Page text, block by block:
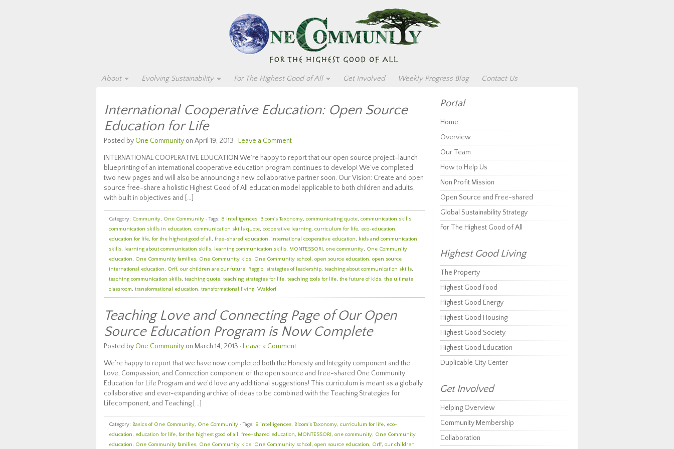
About Evolving Sustainability For The Highest Good of All Get Involved Weekly Progress Blog Contact Us
International Cooperative Education: Open Source
Education for Life
Posted by One Community on April 19, 2013 · Leave a Comment
INTERNATIONAL COOPERATIVE EDUCATION We’re happy to report that our open source project-launch
blueprinting of an international cooperative education program continues to develop! We’ve completed
two new pages and will also be announcing a new collaborative partner soon. Our Vision: Create and open
source free-share a holistic Highest Good of All education model applicable to both children and adults,
with built in objectives and […]
Category: Community, One Community · Tags: 8 intelligences, Bloom's Taxonomy, communicating quote, communication skills,
communication skills in education, communication skills quote, cooperative learning, curriculum for life, eco-education,
education for life, for the highest good of all , free-shared education, international cooperative education, kids and communication
skills, learning about communication skills, learning communication skills, MONTESSORI, one community, One Community
education, One Community families, One Community kids, One Community school , open source education, open source
international education, Orff, our children are our future, Reggio, strategies of leadership, teaching about communication skills,
teaching communication skills, teaching quote, teaching strategies for life, teaching tools for life, the future of kids, the ultimate
classroom, transformational education, transformational living, Waldorf
Teaching Love and Connecting Page of Our Open
Source Education Program is Now Complete
Posted by One Community on March 14, 2013 · Leave a Comment
We’re happy to report that we have now completed both the Honesty and Integrity component and the
Love, Compassion, and Connection component of the open source and free-shared One Community
Education for Life Program and we’d love any additional suggestions! This curriculum is meant as a globally
collaborative and ever-expanding archive of ideas to be combined with the Teaching Strategies for
Lifecomponent, and Teaching […]
Category: Basics of One Community, One Community · Tags: 8 intelligences, Bloom's Taxonomy, curriculum for life, eco-
education, education for life, for the highest good of all , free-shared education, MONTESSORI, one community, One Community
education, One Community families, One Community kids, One Community school , open source education, Orff, our children
Portal
Home
Overview
Our Team
How to Help Us
Non Profit Mission
Open Source and Free-shared
Global Sustainability Strategy
For The Highest Good of All
Highest Good Living
The Property
Highest Good Food
Highest Good Energy
Highest Good Housing
Highest Good Society
Highest Good Education
Duplicable City Center
Get Involved
Helping Overview
Community Membership
Collaboration